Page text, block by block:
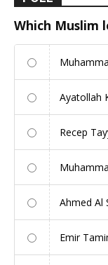
Which Muslim
Ayatollah
Recep
Ahmed Al
Emir